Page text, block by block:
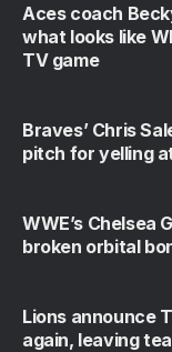
Aces coach
what looks like
TV game
Braves’ Chris
pitch for yelling
WWE’s Chelsea
broken orbital
Lions announce
again, leaving